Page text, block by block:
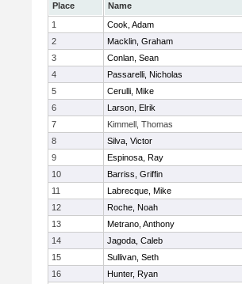
Place Name
1
Cook, Adam
2
Macklin, Graham
3
Conlan, Sean
4
Passarelli, Nicholas
5
Cerulli, Mike
6
Larson, Elrik
7
Kimmell, Thomas
8
Silva, Victor
9
Espinosa, Ray
10
Barriss, Griffin
11
Labrecque, Mike
12
Roche, Noah
13
Metrano, Anthony
14
Jagoda, Caleb
15
Sullivan, Seth
16
Hunter, Ryan